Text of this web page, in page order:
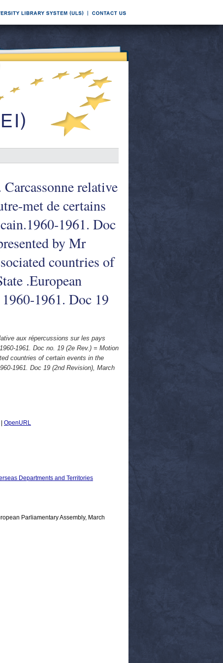
relative
met de certains
1961. Doc
by Mr
countries of
.European
1961. Doc 19
aux répercussions sur les pays
1961. Doc no. 19 (2e Rev.) = Motion
countries of certain events in the
1961. Doc 19 (2nd Revision), March
OpenURL
Departments and Territories
Parliamentary Assembly, March